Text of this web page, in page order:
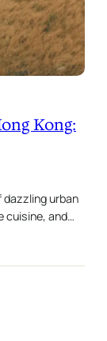
Kong:
dazzling urban
cuisine, and…